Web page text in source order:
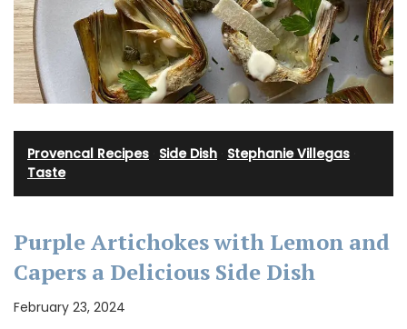
Provencal Recipes Side Dish Stephanie Villegas
Taste
Purple Artichokes with Lemon and
Capers a Delicious Side Dish
February 23, 2024